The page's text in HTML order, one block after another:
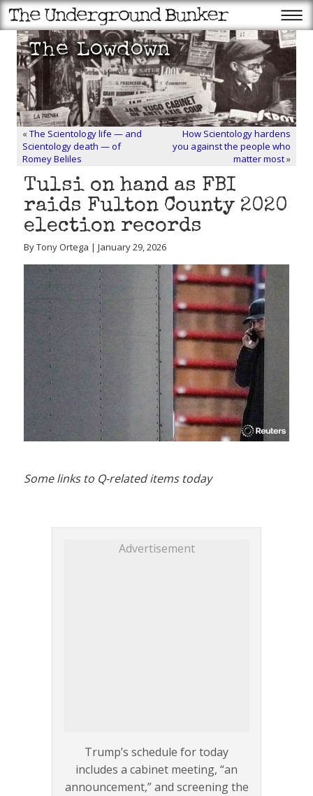
«The Scientology life — and
Scientology death — of
Romey Beliles
How Scientology hardens
you against the people who
matter most»
Tulsi on hand as FBI
raids Fulton County 2020
election records
By Tony Ortega | January 29, 2026
Some links to Q-related items today
Advertisement
Trump’s schedule for today
includes a cabinet meeting, “an
announcement,” and screening the